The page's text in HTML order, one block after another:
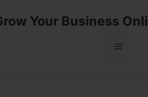
Your Business
Menu